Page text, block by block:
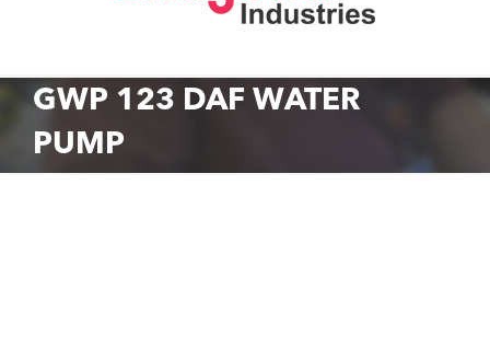
GWP 123 DAF WATER
PUMP